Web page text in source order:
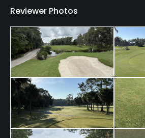
Available Facilities
Clubhouse, Banquet Facilities, Spa
Available Activities
Swimming, Billiards
Available Sports
Fitness
Reviewer Photos